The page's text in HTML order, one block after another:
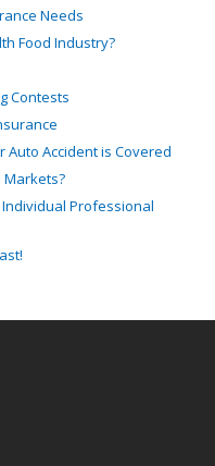
Needs
Food Industry?
Contests
Auto Accident is Covered
Markets?
Professional